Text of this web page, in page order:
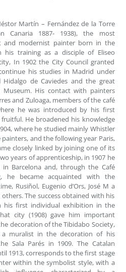
Martín – Fernández de la Torre
Canaria 1887- 1938), the most
and modernist painter born in the
his training as a disciple of Eliseo
In 1902 the City Council granted
his studies in Madrid under
de Caviedes and the great
His contact with painters
and Zuloaga, members of the café
he was introduced by his first
He broadened his knowledge
where he studied mainly Whistler
and the following year Paris,
closely linked by joining one of its
years of apprenticeship, in 1907 he
Barcelona and, through the Café
he became acquainted with the
Rusiñol, Eugenio d’Ors, José M a
The success obtained with his
his first individual exhibition in the
city (1908) gave him important
decoration of the Tibidabo Society,
muralist in the decoration of his
Sala Parés in 1909. The Catalan
1913, corresponds to the first stage
within the symbolist style, with a